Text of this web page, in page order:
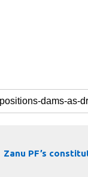
Zanu PF’s